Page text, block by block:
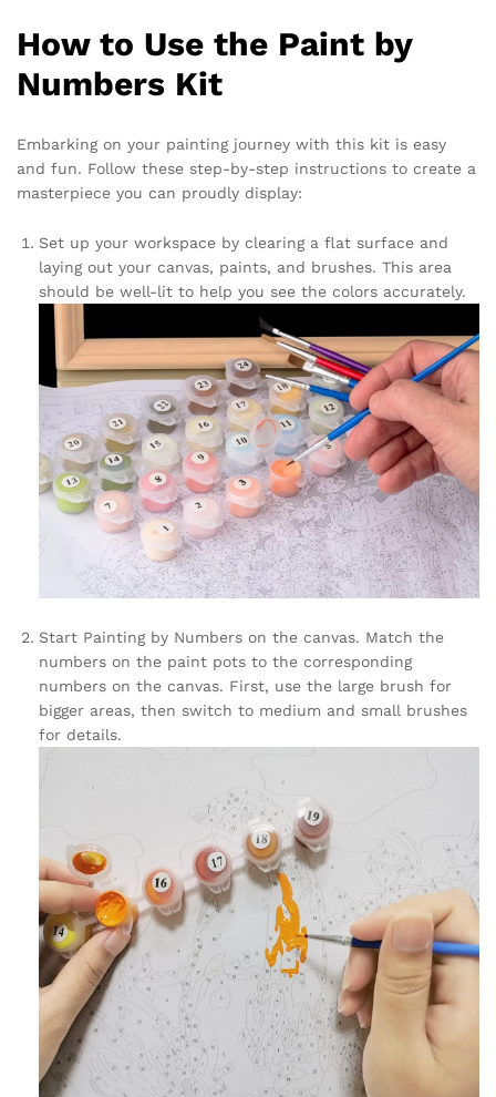
How to Use the Paint by
Numbers Kit
Embarking on your painting journey with this kit is easy
and fun. Follow these step-by-step instructions to create a
masterpiece you can proudly display:
Set up your workspace by clearing a flat surface and
laying out your canvas, paints, and brushes. This area
should be well-lit to help you see the colors accurately.
Start Painting by Numbers on the canvas. Match the
numbers on the paint pots to the corresponding
numbers on the canvas. First, use the large brush for
bigger areas, then switch to medium and small brushes
for details.